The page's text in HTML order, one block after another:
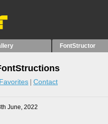
FontStructor
Favorites Contact
June, 2022